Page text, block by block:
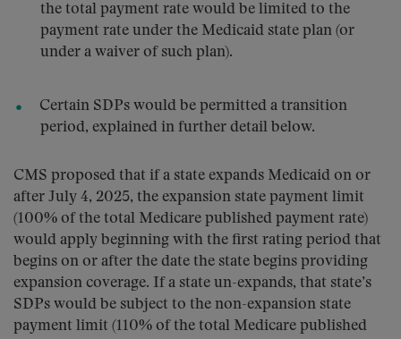
the total payment rate would be limited to the
payment rate under the Medicaid state plan (or
under a waiver of such plan).
Certain SDPs would be permitted a transition
period, explained in further detail below.
CMS proposed that if a state expands Medicaid on or
after July 4, 2025, the expansion state payment limit
(100% of the total Medicare published payment rate)
would apply beginning with the first rating period that
begins on or after the date the state begins providing
expansion coverage. If a state un-expands, that state’s
SDPs would be subject to the non-expansion state
payment limit (110% of the total Medicare published